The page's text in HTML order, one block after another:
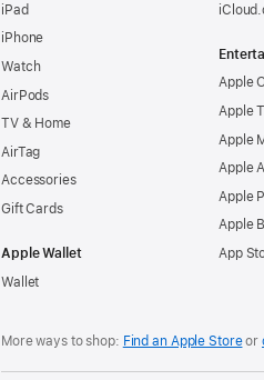
iPad
iPhone
Watch
AirPods
TV & Home
AirTag
Accessories
Gift Cards
Apple Wallet
Wallet
Apple
Apple
Apple
Apple
Apple
Apple
App
More ways to shop: Find an Apple Storeor